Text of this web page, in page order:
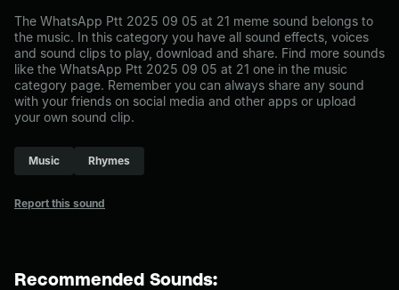
The WhatsApp Ptt 2025 09 05 at 21 meme sound belongs to
the music. In this category you have all sound effects, voices
and sound clips to play, download and share. Find more sounds
like the WhatsApp Ptt 2025 09 05 at 21 one in the music
category page. Remember you can always share any sound
with your friends on social media and other apps or upload
your own sound clip.
Music Rhymes
Report this sound
Recommended Sounds: